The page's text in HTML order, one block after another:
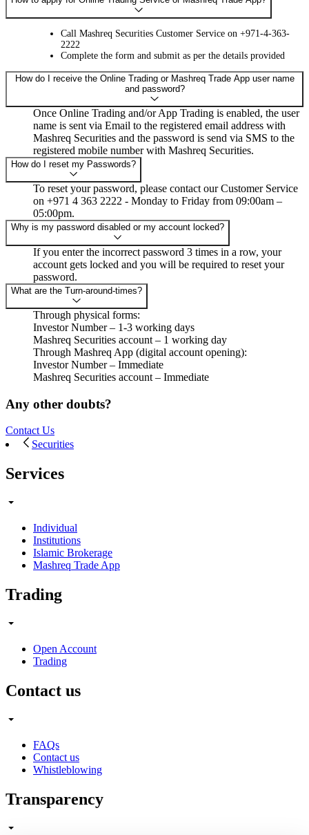
Call Mashreq Securities Customer Service on +971-4-363-
2222
Complete the form and submit as per the details provided
How do I receive the Online Trading or Mashreq Trade App user name
and password?
Once Online Trading and/or App Trading is enabled, the user
name is sent via Email to the registered email address with
Mashreq Securities and the password is send via SMS to the
registered mobile number with Mashreq Securities.
How do I reset my Passwords?
To reset your password, please contact our Customer Service
on +971 4 363 2222 - Monday to Friday from 09:00am –
05:00pm.
Why is my password disabled or my account locked?
If you enter the incorrect password 3 times in a row, your
account gets locked and you will be required to reset your
password.
What are the Turn-around-times?
Through physical forms:
Investor Number – 1-3 working days
Mashreq Securities account – 1 working day
Through Mashreq App (digital account opening):
Investor Number – Immediate
Mashreq Securities account – Immediate
Any other doubts?
Contact Us
Securities
Services
Individual
Institutions
Islamic Brokerage
Mashreq Trade App
Trading
Open Account
Trading
Contact us
FAQs
Contact us
Whistleblowing
Transparency